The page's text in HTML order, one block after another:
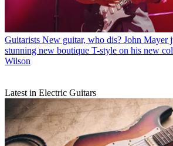
Guitarists New guitar, who dis? John Mayer
stunning new boutique T-style on his new
Wilson
Latest in Electric Guitars